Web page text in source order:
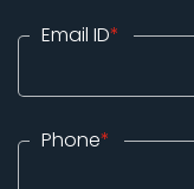
Email ID*
Phone*